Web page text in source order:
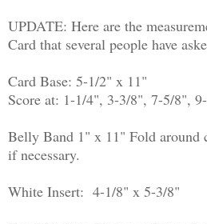
UPDATE: Here are the
Card that several people have
Card Base: 5-1/2" x 11"
Score at: 1-1/4", 3-3/8", 7-5/8",
Belly Band 1" x 11" Fold around
if necessary.
White Insert: 4-1/8" x 5-3/8"